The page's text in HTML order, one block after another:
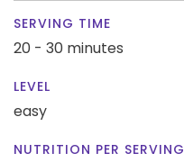
SERVING TIME
20 - 30 minutes
LEVEL
easy
NUTRITION PER SERVING